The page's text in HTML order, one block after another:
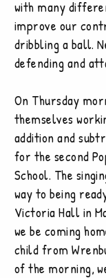
with many
improve our
dribbling a ball.
defending and
On Thursday
themselves
addition and
for the second
School. The
way to being
Victoria Hall in
we be coming
child from
of the morning,